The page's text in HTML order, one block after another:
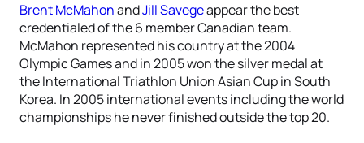
Brent McMahonandJill Savegeappear the best
credentialed of the 6 member Canadian team.
McMahon represented his country at the 2004
Olympic Games and in 2005 won the silver medal at
the International Triathlon Union Asian Cup in South
Korea. In 2005 international events including the world
championships he never finished outside the top 20.